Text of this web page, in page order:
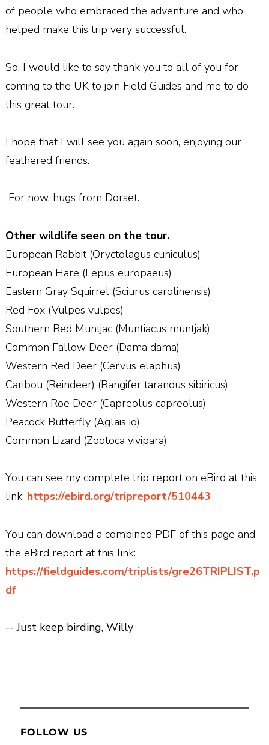
of people who embraced the adventure and who
helped make this trip very successful.
So, I would like to say thank you to all of you for
coming to the UK to join Field Guides and me to do
this great tour.
I hope that I will see you again soon, enjoying our
feathered friends.
For now, hugs from Dorset.
Other wildlife seen on the tour.
European Rabbit (Oryctolagus cuniculus)
European Hare (Lepus europaeus)
Eastern Gray Squirrel (Sciurus carolinensis)
Red Fox (Vulpes vulpes)
Southern Red Muntjac (Muntiacus muntjak)
Common Fallow Deer (Dama dama)
Western Red Deer (Cervus elaphus)
Caribou (Reindeer) (Rangifer tarandus sibiricus)
Western Roe Deer (Capreolus capreolus)
Peacock Butterfly (Aglais io)
Common Lizard (Zootoca vivipara)
You can see my complete trip report on eBird at this
link: https://ebird.org/tripreport/510443
You can download a combined PDF of this page and
the eBird report at this link:
https://fieldguides.com/triplists/gre26TRIPLIST.p
df
-- Just keep birding, Willy
FOLLOW US